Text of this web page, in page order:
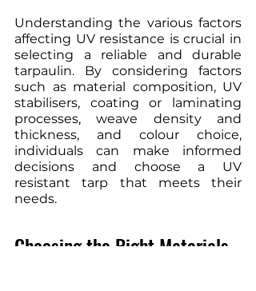
Understanding the various factors
affecting UV resistance is crucial in
selecting a reliable and durable
tarpaulin. By considering factors
such as material composition, UV
stabilisers, coating or laminating
processes, weave density and
thickness, and colour choice,
individuals can make informed
decisions and choose a UV
resistant tarp that meets their
needs.
Choosing the Right Materials